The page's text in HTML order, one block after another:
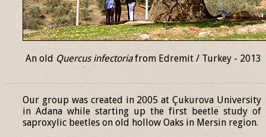
An old Quercus infectoriafrom Edremit / Turkey - 2013
Our group was created in 2005 at Çukurova University
in Adana while starting up the first beetle study of
saproxylic beetles on old hollow Oaks in Mersin region.